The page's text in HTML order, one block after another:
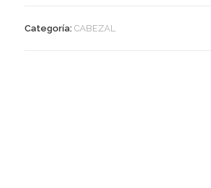
Categoría: CABEZAL